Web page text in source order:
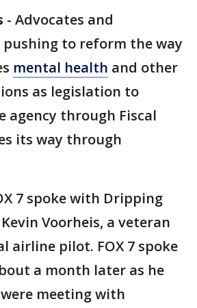
- Advocates and
pushing to reform the way
mental health and other
as legislation to
agency through Fiscal
its way through
7 spoke with Dripping
Voorheis, a veteran
airline pilot. FOX 7 spoke
a month later as he
meeting with